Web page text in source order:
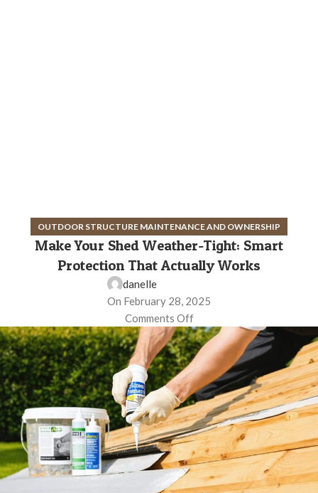
OUTDOOR STRUCTURE MAINTENANCE AND OWNERSHIP
Make Your Shed Weather-Tight: Smart
Protection That Actually Works
danelle
On February 28, 2025
Comments Off